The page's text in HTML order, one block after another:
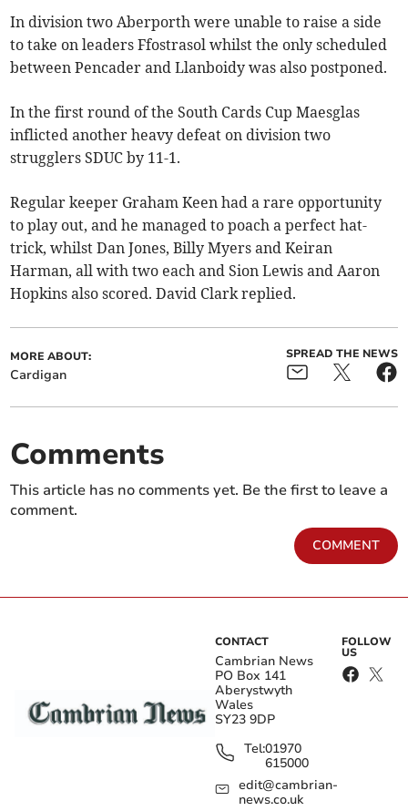
In division two Aberporth were unable to raise a side
to take on leaders Ffostrasol whilst the only scheduled
between Pencader and Llanboidy was also postponed.
In the first round of the South Cards Cup Maesglas
inflicted another heavy defeat on division two
strugglers SDUC by 11-1.
Regular keeper Graham Keen had a rare opportunity
to play out, and he managed to poach a perfect hat-
trick, whilst Dan Jones, Billy Myers and Keiran
Harman, all with two each and Sion Lewis and Aaron
Hopkins also scored. David Clark replied.
MORE ABOUT:
Cardigan
SPREAD THE NEWS
Comments
This article has no comments yet. Be the first to leave a
comment.
COMMENT
CONTACT
Cambrian News
PO Box 141
Aberystwyth
Wales
SY23 9DP
Tel:01970
615000
edit@cambrian-
news.co.uk
FOLLOW
US